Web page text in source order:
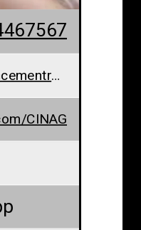
cinagrarxmaleenhancementreviews@teml.net
CINAG